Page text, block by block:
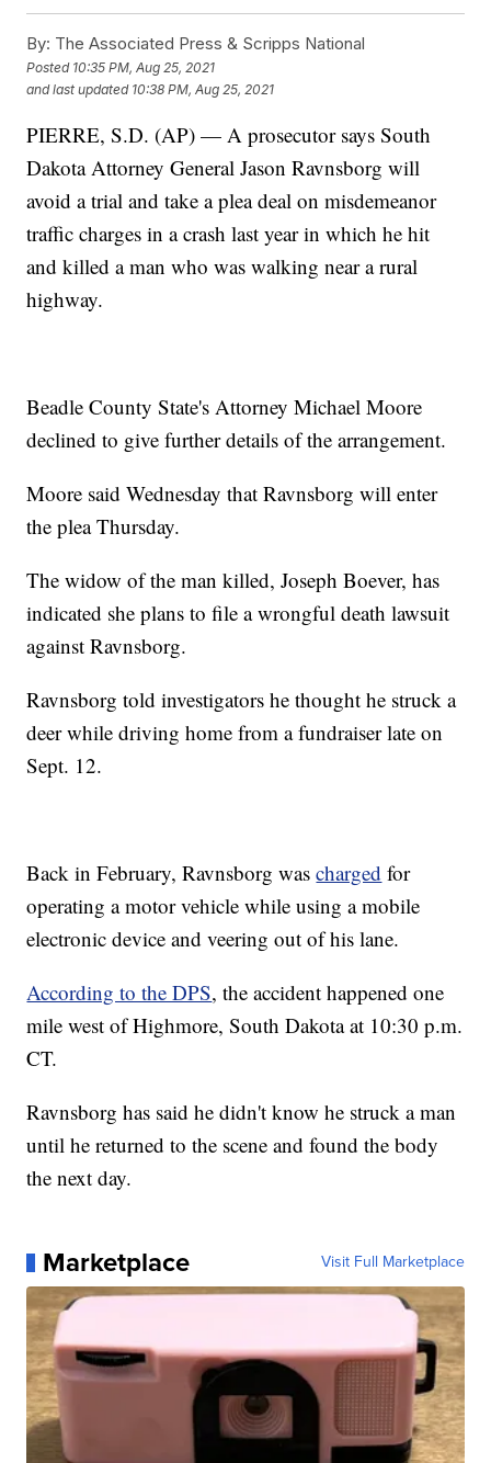
By: The Associated Press & Scripps National
Posted 10:35 PM, Aug 25, 2021
and last updated 10:38 PM, Aug 25, 2021
PIERRE, S.D. (AP) — A prosecutor says South
Dakota Attorney General Jason Ravnsborg will
avoid a trial and take a plea deal on misdemeanor
traffic charges in a crash last year in which he hit
and killed a man who was walking near a rural
highway.
Beadle County State's Attorney Michael Moore
declined to give further details of the arrangement.
Moore said Wednesday that Ravnsborg will enter
the plea Thursday.
The widow of the man killed, Joseph Boever, has
indicated she plans to file a wrongful death lawsuit
against Ravnsborg.
Ravnsborg told investigators he thought he struck a
deer while driving home from a fundraiser late on
Sept. 12.
Back in February, Ravnsborg wascharged for
operating a motor vehicle while using a mobile
electronic device and veering out of his lane.
According to the DPS, the accident happened one
mile west of Highmore, South Dakota at 10:30 p.m.
CT.
Ravnsborg has said he didn't know he struck a man
until he returned to the scene and found the body
the next day.
Marketplace Visit Full Marketplace